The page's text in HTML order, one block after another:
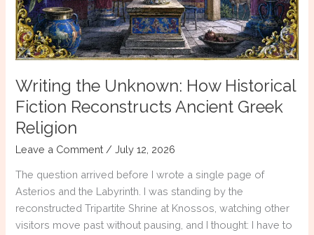
Writing the Unknown: How Historical
Fiction Reconstructs Ancient Greek
Religion
Leave a Comment /July 12, 2026
The question arrived before I wrote a single page of
Asterios and the Labyrinth. I was standing by the
reconstructed Tripartite Shrine at Knossos, watching other
visitors move past without pausing, and I thought: I have to